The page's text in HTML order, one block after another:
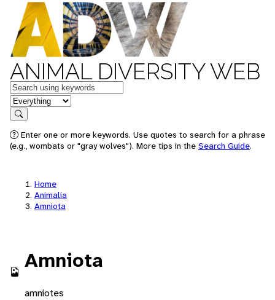
ANIMAL DIVERSITY WEB
Keywords
in feature
Search
Enter one or more keywords. Use quotes to search for a phrase
(e.g., wombats or "gray wolves"). More tips in the Search Guide.
Home
Animalia
Amniota
Amniota
amniotes